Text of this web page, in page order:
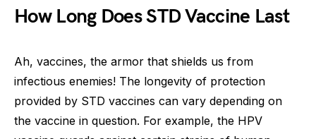
How Long Does STD Vaccine Last
Ah, vaccines, the armor that shields us from
infectious enemies! The longevity of protection
provided by STD vaccines can vary depending on
the vaccine in question. For example, the HPV